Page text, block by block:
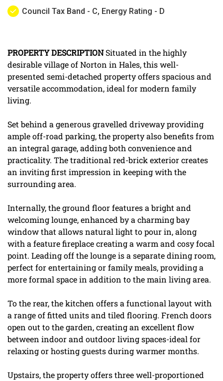
Council Tax Band - C, Energy Rating - D
PROPERTYDESCRIPTIONSituated in the highly
desirable village of Norton in Hales, this well-
presented semi-detached property offers spacious and
versatile accommodation, ideal for modern family
living.
Set behind a generous gravelled driveway providing
ample off-road parking, the property also benefits from
an integral garage, adding both convenience and
practicality. The traditional red-brick exterior creates
an inviting first impression in keeping with the
surrounding area.
Internally, the ground floor features a bright and
welcoming lounge, enhanced by a charming bay
window that allows natural light to pour in, along
with a feature fireplace creating a warm and cosy focal
point. Leading off the lounge is a separate dining room,
perfect for entertaining or family meals, providing a
more formal space in addition to the main living area.
To the rear, the kitchen offers a functional layout with
a range of fitted units and tiled flooring. French doors
open out to the garden, creating an excellent flow
between indoor and outdoor living spaces-ideal for
relaxing or hosting guests during warmer months.
Upstairs, the property offers three well-proportioned